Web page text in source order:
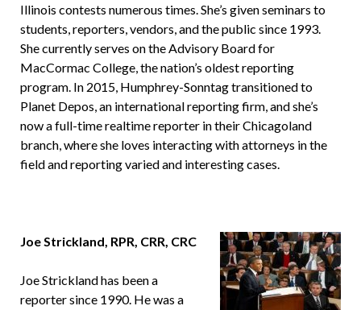
Illinois contests numerous times. She’s given seminars to
students, reporters, vendors, and the public since 1993.
She currently serves on the Advisory Board for
MacCormac College, the nation’s oldest reporting
program. In 2015, Humphrey-Sonntag transitioned to
Planet Depos, an international reporting firm, and she’s
now a full-time realtime reporter in their Chicagoland
branch, where she loves interacting with attorneys in the
field and reporting varied and interesting cases.
Joe Strickland, RPR, CRR, CRC
Joe Strickland has been a
reporter since 1990. He was a